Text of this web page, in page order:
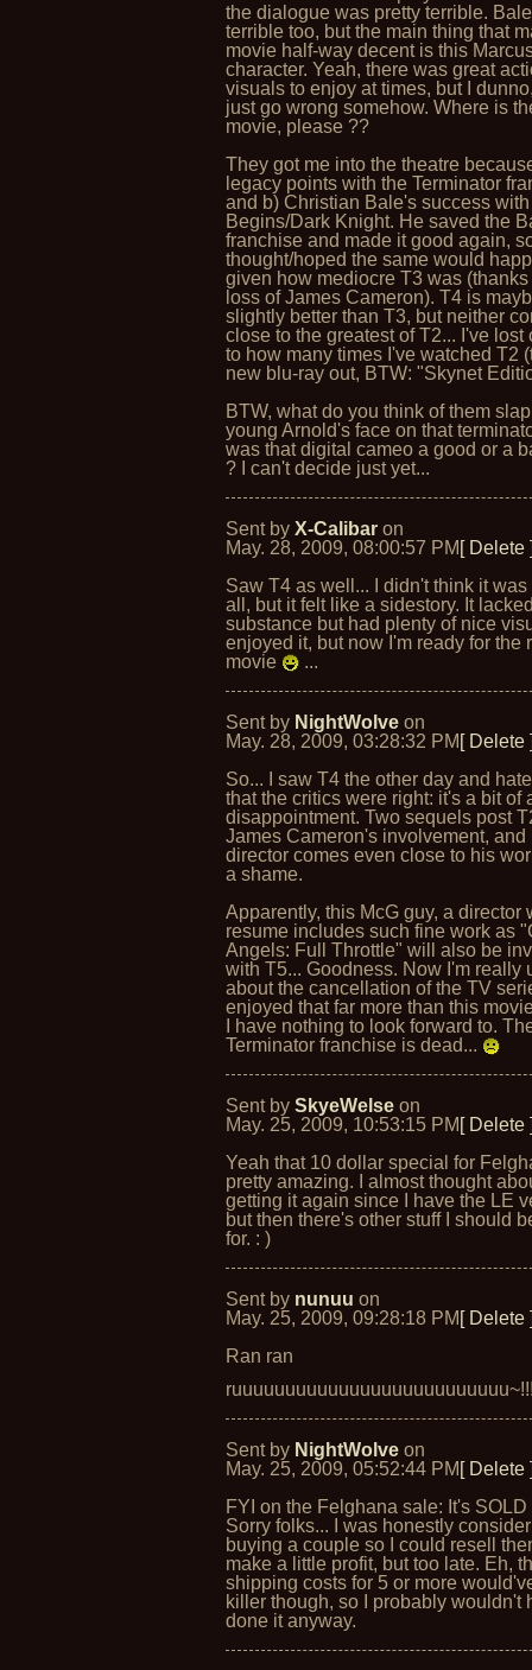
the dialogue was pretty terrible.
terrible too, but the main thing that
movie half-way decent is this
character. Yeah, there was great
visuals to enjoy at times, but I
just go wrong somehow. Where is
movie, please ??
They got me into the theatre
legacy points with the Terminator
and b) Christian Bale's success
Begins/Dark Knight. He saved the
franchise and made it good again,
thought/hoped the same would
given how mediocre T3 was (thanks
loss of James Cameron). T4 is
slightly better than T3, but neither
close to the greatest of T2... I've lost
to how many times I've watched T2
new blu-ray out, BTW: "Skynet
BTW, what do you think of them
young Arnold's face on that
was that digital cameo a good or a
? I can't decide just yet...
Sent byX-Calibar on
May. 28, 2009, 08:00:57 PM [ Delete
Saw T4 as well... I didn't think it was
all, but it felt like a sidestory. It
substance but had plenty of nice
enjoyed it, but now I'm ready for the
movie
...
Sent by NightWolve on
May. 28, 2009, 03:28:32 PM [ Delete
So... I saw T4 the other day and
that the critics were right: it's a bit of
disappointment. Two sequels post
James Cameron's involvement, and
director comes even close to his
a shame.
Apparently, this McG guy, a director
resume includes such fine work as
Angels: Full Throttle" will also be
with T5... Goodness. Now I'm really
about the cancellation of the TV
enjoyed that far more than this
I have nothing to look forward to.
Terminator franchise is dead...
Sent bySkyeWelse on
May. 25, 2009, 10:53:15 PM [ Delete
Yeah that 10 dollar special for
pretty amazing. I almost thought
getting it again since I have the LE
but then there's other stuff I should
for. : )
Sent by nunuu on
May. 25, 2009, 09:28:18 PM [ Delete
Ran ran
Sent by NightWolve on
May. 25, 2009, 05:52:44 PM [ Delete
FYI on the Felghana sale: It's SOLD
Sorry folks... I was honestly
buying a couple so I could resell
make a little profit, but too late. Eh,
shipping costs for 5 or more
killer though, so I probably wouldn't
done it anyway.